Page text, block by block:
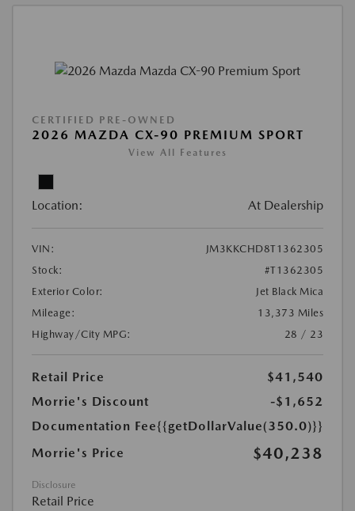
CERTIFIED PRE-OWNED
2026 MAZDA CX-90 PREMIUM SPORT
View All Features
Location: At Dealership
VIN:
JM3KKCHD8T1362305
Stock:
#T1362305
Exterior Color:
Jet Black Mica
Mileage:
13,373 Miles
Highway/City MPG:
28 / 23
Retail Price
$41,540
Morrie's Discount
-$1,652
Documentation Fee{{getDollarValue(350.0)}}
Morrie's Price
$40,238
Disclosure
Retail Price